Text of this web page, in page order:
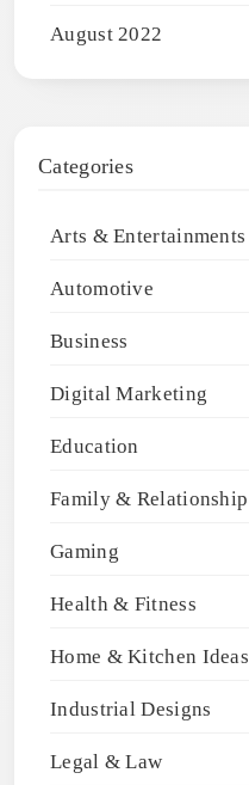
August 2022
Categories
Arts & Entertainments
Automotive
Business
Digital Marketing
Education
Family & Relationship
Gaming
Health & Fitness
Home & Kitchen Ideas
Industrial Designs
Legal & Law